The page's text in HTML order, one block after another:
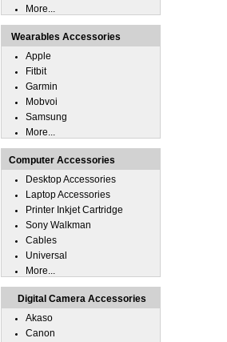
More...
Wearables Accessories
Apple
Fitbit
Garmin
Mobvoi
Samsung
More...
Computer Accessories
Desktop Accessories
Laptop Accessories
Printer Inkjet Cartridge
Sony Walkman
Cables
Universal
More...
Digital Camera Accessories
Akaso
Canon